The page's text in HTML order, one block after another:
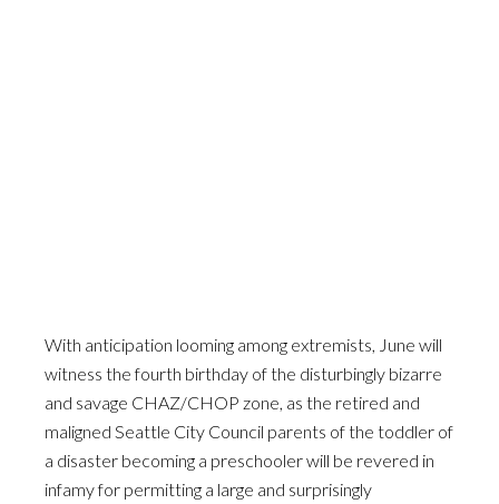
With anticipation looming among extremists, June will
witness the fourth birthday of the disturbingly bizarre
and savage CHAZ/CHOP zone, as the retired and
maligned Seattle City Council parents of the toddler of
a disaster becoming a preschooler will be revered in
infamy for permitting a large and surprisingly